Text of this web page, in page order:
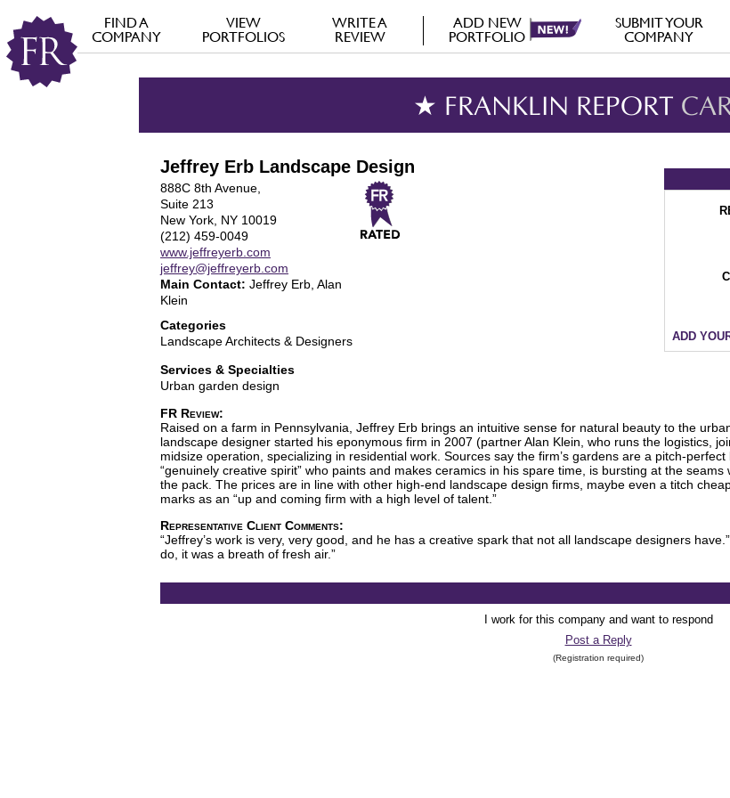
FIND A
COMPANY
VIEW
PORTFOLIOS
WRITE A
REVIEW
ADD NEW
PORTFOLIO
SUBMIT YOUR
COMPANY
★ FRANKLIN REPORT
Jeffrey Erb Landscape Design
888C 8th Avenue,
Suite 213
New York, NY 10019
(212) 459-0049
www.jeffreyerb.com
jeffrey@jeffreyerb.com
Main Contact: Jeffrey Erb, Alan
Klein
Categories
Landscape Architects & Designers
Services & Specialties
Urban garden design
ADD
FR Review:
Raised on a farm in Pennsylvania, Jeffrey Erb brings an intuitive sense for natural beauty to the
landscape designer started his eponymous firm in 2007 (partner Alan Klein, who runs the logistics,
midsize operation, specializing in residential work. Sources say the firm’s gardens are a pitch-
“genuinely creative spirit” who paints and makes ceramics in his spare time, is bursting at the
the pack. The prices are in line with other high-end landscape design firms, maybe even a titch
marks as an “up and coming firm with a high level of talent.”
Representative Client Comments:
“Jeffrey’s work is very, very good, and he has a creative spark that not all landscape designers
do, it was a breath of fresh air.”
I work for this company and want to respond
Post a Reply
(Registration required)